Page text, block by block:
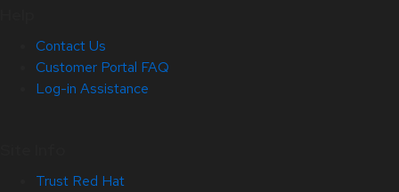
Contact Us
Customer Portal FAQ
Log-in Assistance
Trust Red Hat